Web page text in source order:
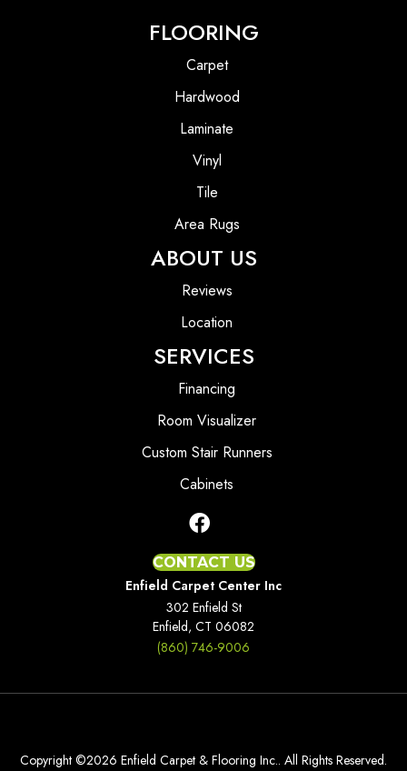
FLOORING
Carpet
Hardwood
Laminate
Vinyl
Tile
Area Rugs
ABOUT US
Reviews
Location
SERVICES
Financing
Room Visualizer
Custom Stair Runners
Cabinets
CONTACT US
Enfield Carpet Center Inc
302 Enfield St
Enfield, CT 06082
(860) 746-9006
Copyright ©2026 Enfield Carpet & Flooring Inc.. All Rights Reserved.